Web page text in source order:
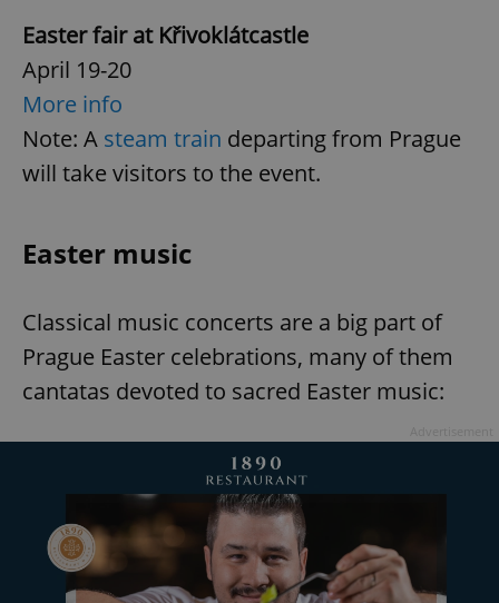
Easter fair at Křivoklátcastle
April 19-20
More info
Note: A steam train departing from Prague
will take visitors to the event.
Easter music
Classical music concerts are a big part of
Prague Easter celebrations, many of them
cantatas devoted to sacred Easter music: